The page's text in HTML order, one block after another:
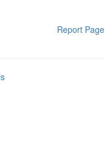
Report Page